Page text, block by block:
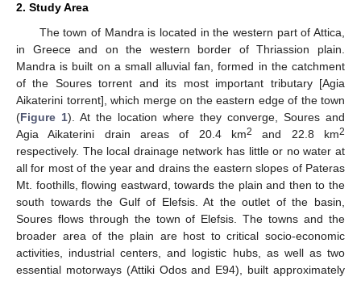
2. Study Area
The town of Mandra is located in the western part of Attica,
in Greece and on the western border of Thriassion plain.
Mandra is built on a small alluvial fan, formed in the catchment
of the Soures torrent and its most important tributary [Agia
Aikaterini torrent], which merge on the eastern edge of the town
(Figure 1). At the location where they converge, Soures and
Agia Aikaterini drain areas of 20.4 km2 and 22.8 km2
respectively. The local drainage network has little or no water at
all for most of the year and drains the eastern slopes of Pateras
Mt. foothills, flowing eastward, towards the plain and then to the
south towards the Gulf of Elefsis. At the outlet of the basin,
Soures flows through the town of Elefsis. The towns and the
broader area of the plain are host to critical socio-economic
activities, industrial centers, and logistic hubs, as well as two
essential motorways (Attiki Odos and E94), built approximately